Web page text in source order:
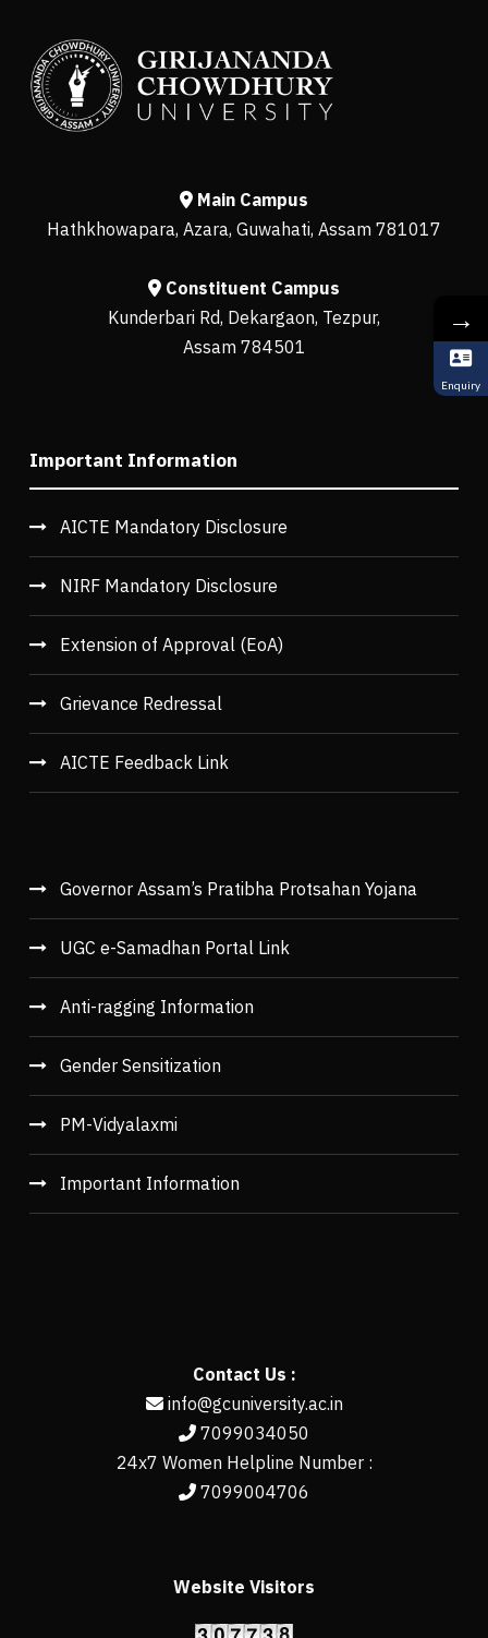
Main Campus
Hathkhowapara, Azara, Guwahati, Assam 781017
Constituent Campus
Kunderbari Rd, Dekargaon, Tezpur,
Assam 784501
Important Information
AICTE Mandatory Disclosure
NIRF Mandatory Disclosure
Extension of Approval (EoA)
Grievance Redressal
AICTE Feedback Link
Governor Assam’s Pratibha Protsahan Yojana
UGC e-Samadhan Portal Link
Anti-ragging Information
Gender Sensitization
PM-Vidyalaxmi
Important Information
Contact Us :
info@gcuniversity.ac.in
7099034050
24x7 Women Helpline Number :
7099004706
Website Visitors
→
Enquiry